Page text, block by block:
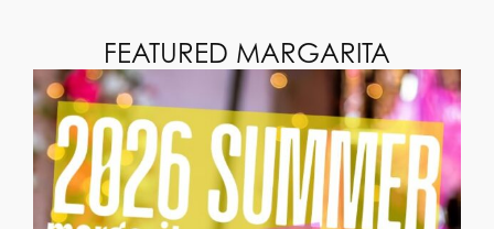
FEATURED MARGARITA